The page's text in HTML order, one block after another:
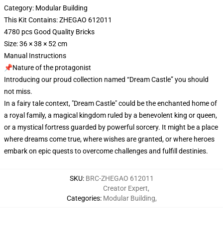
Category: Modular Building
This Kit Contains: ZHEGAO 612011
4780 pcs Good Quality Bricks
Size: 36 × 38 × 52 cm
Manual Instructions
📌Nature of the protagonist
Introducing our proud collection named “Dream Castle” you should
not miss.
In a fairy tale context, "Dream Castle" could be the enchanted home of
a royal family, a magical kingdom ruled by a benevolent king or queen,
or a mystical fortress guarded by powerful sorcery. It might be a place
where dreams come true, where wishes are granted, or where heroes
embark on epic quests to overcome challenges and fulfill destinies.
SKU: BRC-ZHEGAO 612011
Categories:
Creator Expert,
Modular Building,